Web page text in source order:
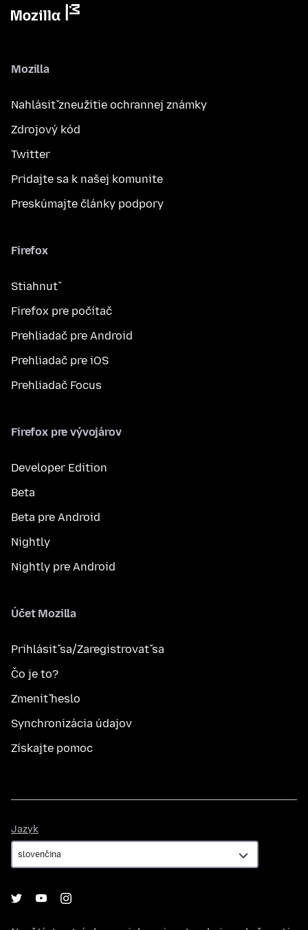
Mozilla
Nahlásiť zneužitie ochrannej známky
Zdrojový kód
Twitter
Pridajte sa k našej komunite
Preskúmajte články podpory
Firefox
Stiahnuť
Firefox pre počítač
Prehliadač pre Android
Prehliadač pre iOS
Prehliadač Focus
Firefox pre vývojárov
Developer Edition
Beta
Beta pre Android
Nightly
Nightly pre Android
Účet Mozilla
Prihlásiť sa/Zaregistrovať sa
Čo je to?
Zmeniť heslo
Synchronizácia údajov
Získajte pomoc
Jazyk